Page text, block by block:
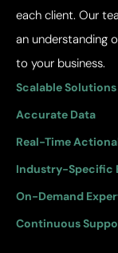
each client. Our
an understanding
to your business.
Scalable Solutions
Accurate Data
Real-Time
Industry-Specific
On-Demand
Continuous